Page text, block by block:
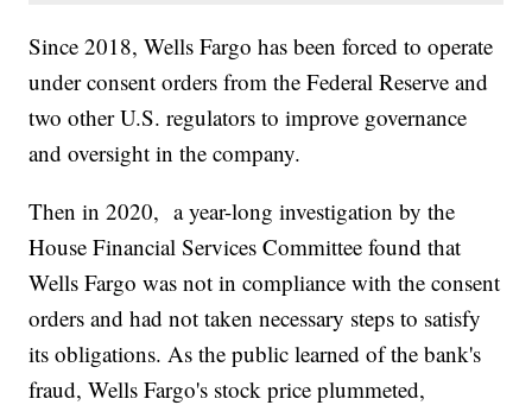
Since 2018, Wells Fargo has been forced to operate
under consent orders from the Federal Reserve and
two other U.S. regulators to improve governance
and oversight in the company.
Then in 2020, a year-long investigation by the
House Financial Services Committee found that
Wells Fargo was not in compliance with the consent
orders and had not taken necessary steps to satisfy
its obligations. As the public learned of the bank's
fraud, Wells Fargo's stock price plummeted,